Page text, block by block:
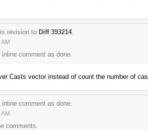
revision to Diff 393214.
inline comment as done.
Casts vector instead of count the number of
inline comment as done.
comments.